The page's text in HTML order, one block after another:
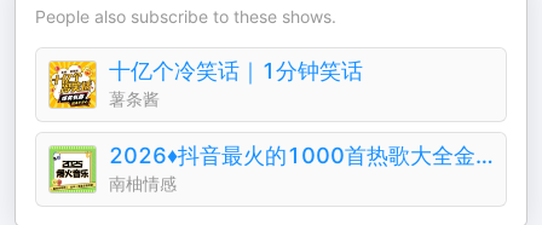
People also subscribe to these shows.
十亿个冷笑话｜1分钟笑话
薯条酱
2026♦️抖音最火的1000首热歌大全金典排行榜
南柚情感